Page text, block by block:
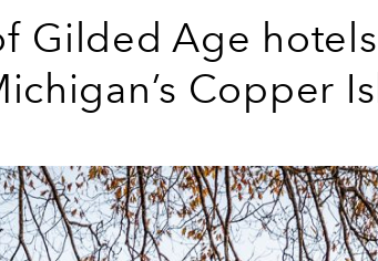
Gilded Age
Copper